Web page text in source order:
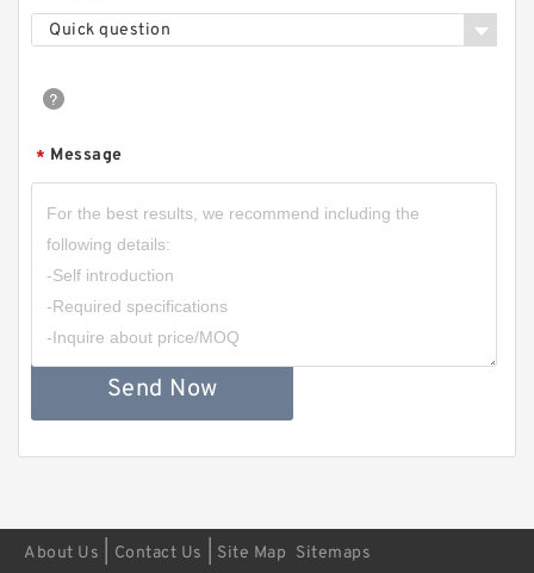
Quick question
* Message
Send Now
About Us Contact Us Site Map Sitemaps